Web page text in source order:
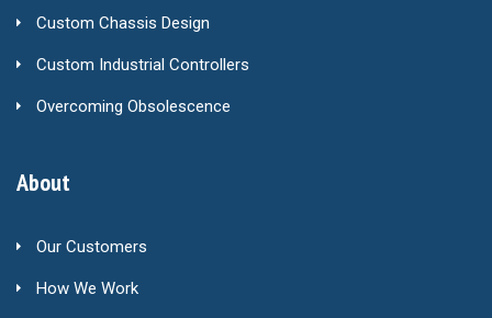
Custom Chassis Design
Custom Industrial Controllers
Overcoming Obsolescence
About
Our Customers
How We Work